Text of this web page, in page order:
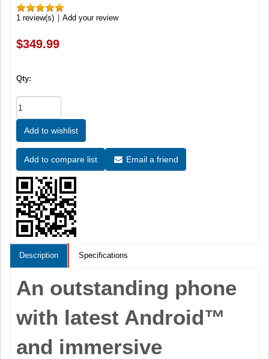
1 review(s) Add your review
$349.99
Qty:
Email a friend
Description Specifications
An outstanding phone
with latest Android™
and immersive